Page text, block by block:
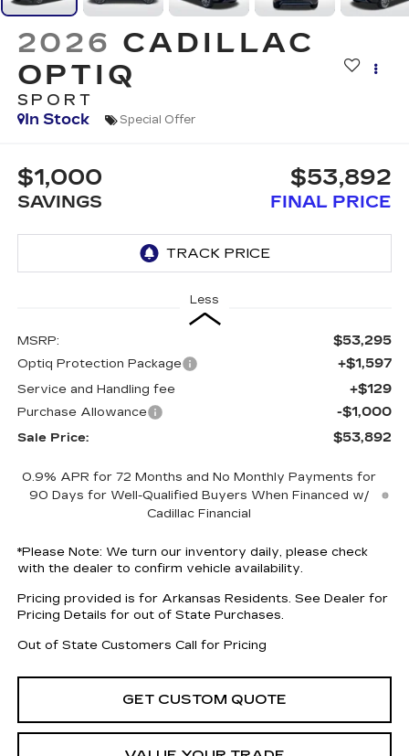
2026 CADILLAC
OPTIQ
SPORT
In Stock
Special Offer
$1,000
SAVINGS
$53,892
FINAL PRICE
Less
MSRP: $53,295
Optiq Protection Package +$1,597
Service and Handling fee +$129
Purchase Allowance -$1,000
Sale Price: $53,892
0.9% APR for 72 Months and No Monthly Payments for
90 Days for Well-Qualified Buyers When Financed w/
Cadillac Financial
*Please Note: We turn our inventory daily, please check
with the dealer to confirm vehicle availability.
Pricing provided is for Arkansas Residents. See Dealer for
Pricing Details for out of State Purchases.
Out of State Customers Call for Pricing
GET CUSTOM QUOTE